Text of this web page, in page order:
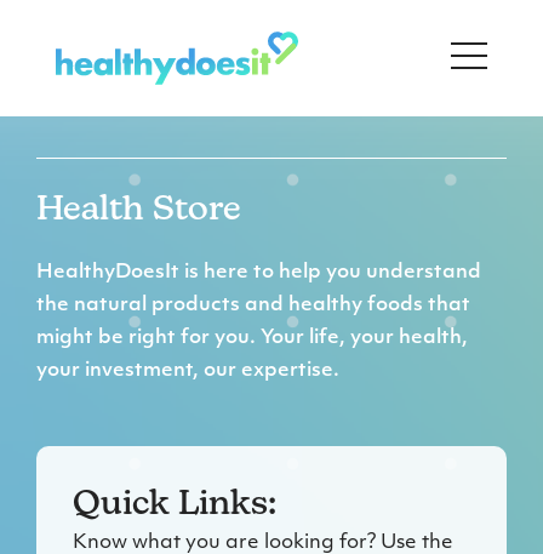
Health Store
HealthyDoesIt is here to help you understand
the natural products and healthy foods that
might be right for you. Your life, your health,
your investment, our expertise.
Quick Links:
Know what you are looking for? Use the